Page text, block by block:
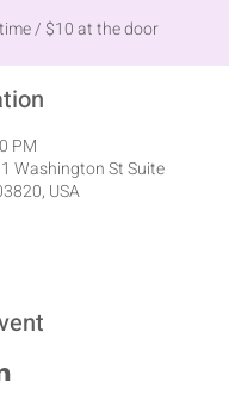
/ $10 at the door
PM
Washington St Suite
USA